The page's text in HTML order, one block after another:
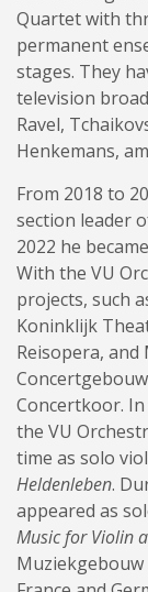
Quartet with
permanent
stages. They
television
Ravel,
Henkemans,
From 2018 to
section leader
2022 he
With the VU
projects, such
Koninklijk
Reisopera, and
Concertkoor.
the VU
time as solo
Heldenleben.
appeared as
Music for Violin
Muziekgebouw